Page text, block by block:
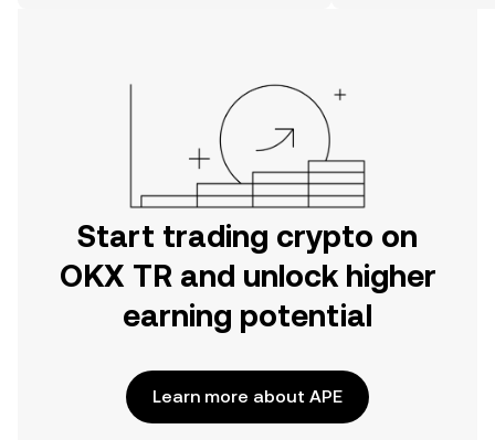
Start trading crypto on
OKX TR and unlock higher
earning potential
Learn more about APE